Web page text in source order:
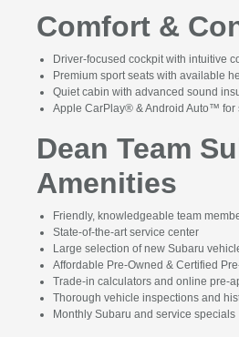
Comfort &
Driver-focused cockpit with intuitive
Premium sport seats with available
Quiet cabin with advanced sound
Apple CarPlay® & Android Auto™ for
Dean Team
Amenities
Friendly, knowledgeable team
State-of-the-art service center
Large selection of new Subaru
Affordable Pre-Owned & Certified
Trade-in calculators and online pre-
Thorough vehicle inspections and
Monthly Subaru and service specials